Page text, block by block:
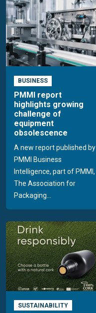
BUSINESS
PMMI report
highlights growing
challenge of
equipment
obsolescence
A new report published by
PMMI Business
Intelligence, part of PMMI,
The Association for
Packaging...
SUSTAINABILITY